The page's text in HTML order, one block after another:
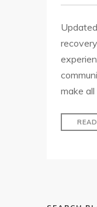
make all